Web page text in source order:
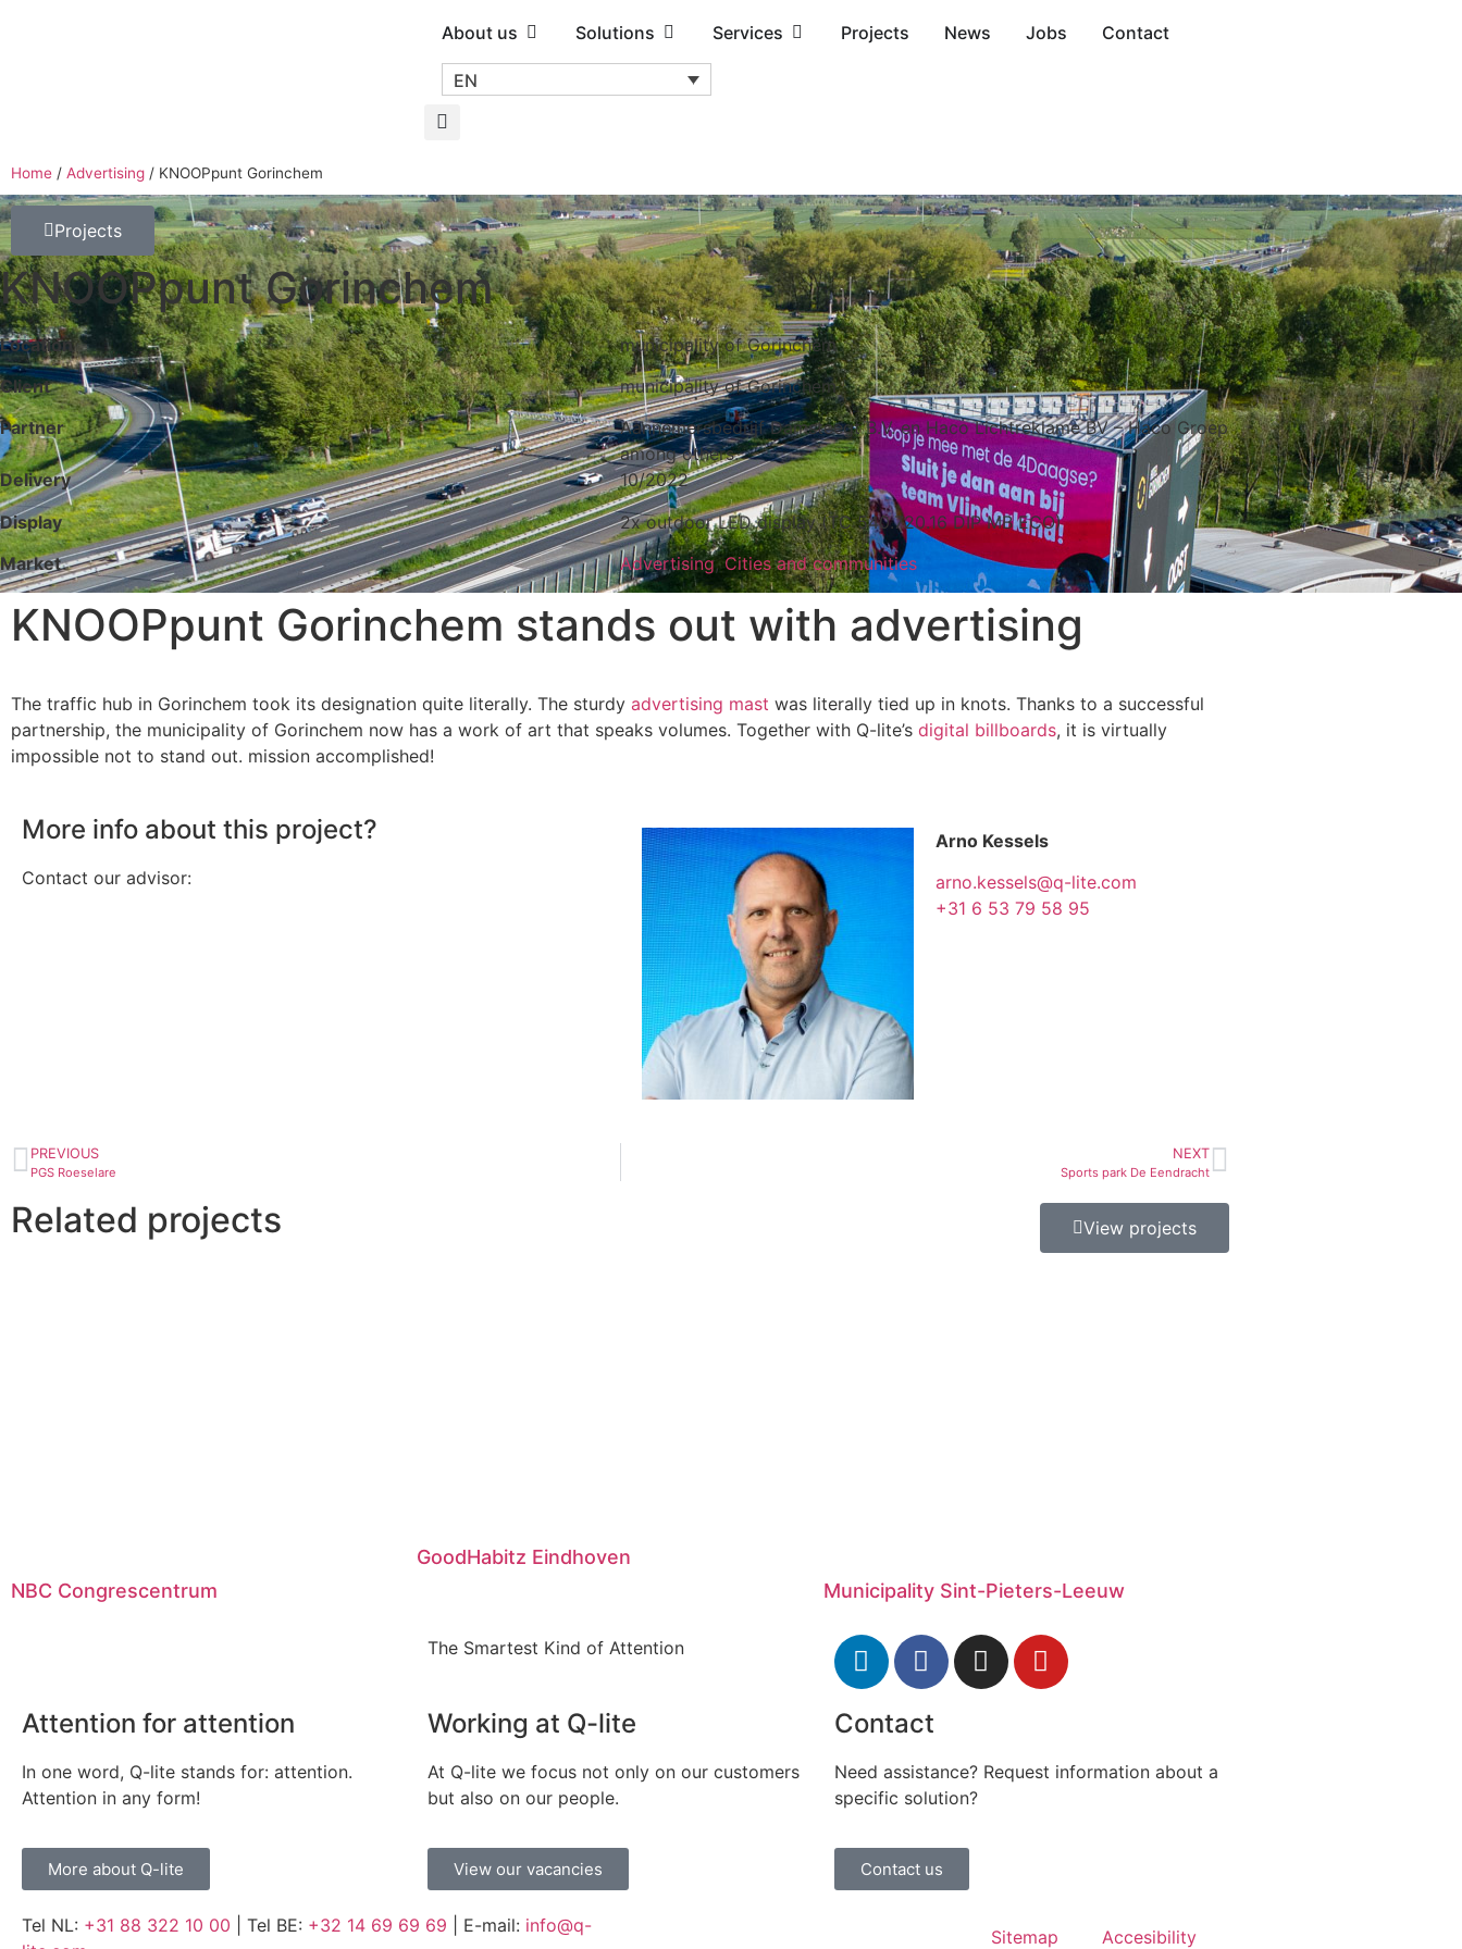
About us Solutions Services Projects News Jobs Contact
EN
Home / Advertising / KNOOPpunt Gorinchem
Projects
KNOOPpunt Gorinchem
Location
municipality of Gorinchem
Client
municipality of Gorinchem
Partner
Aannemersbedrijf Damsteegt B.V. en Haco Lichtreklame BV – Haco Groep
among others.
Delivery
10/2022
Display
2x outdoor LED display (TC 540.720.16 DIP MB ECO)
Market
Advertising,Cities and communities
KNOOPpunt Gorinchem stands out with advertising
The traffic hub in Gorinchem took its designation quite literally. The sturdy advertising mast was literally tied up in knots. Thanks to a successful
partnership, the municipality of Gorinchem now has a work of art that speaks volumes. Together with Q-lite’s digital billboards, it is virtually
impossible not to stand out. mission accomplished!
More info about this project?
Contact our advisor:
Arno Kessels
arno.kessels@q-lite.com
+31 6 53 79 58 95
PREVIOUS
PGS Roeselare
NEXT
Sports park De Eendracht
Related projects View projects
NBC Congrescentrum
GoodHabitz Eindhoven
Municipality Sint-Pieters-Leeuw
The Smartest Kind of Attention
Attention for attention
In one word, Q-lite stands for: attention.
Attention in any form!
More about Q-lite
Working at Q-lite
At Q-lite we focus not only on our customers
but also on our people.
View our vacancies
Contact
Need assistance? Request information about a
specific solution?
Contact us
Tel NL: +31 88 322 10 00 | Tel BE: +32 14 69 69 69 | E-mail: info@q-
Sitemap Accesibility